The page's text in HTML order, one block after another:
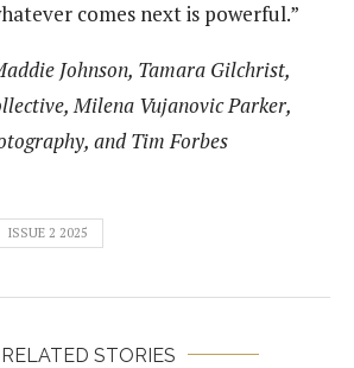
comes next is powerful.”
Johnson, Tamara Gilchrist,
Milena Vujanovic Parker,
and Tim Forbes
ISSUE 2 2025
RELATED STORIES